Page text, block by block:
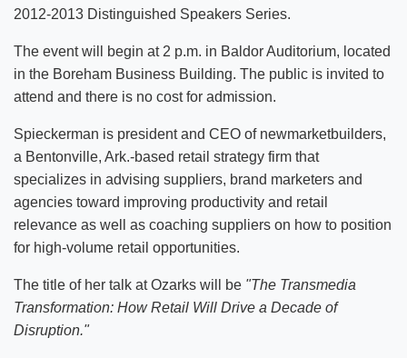
2012-2013 Distinguished Speakers Series.
The event will begin at 2 p.m. in Baldor Auditorium, located
in the Boreham Business Building. The public is invited to
attend and there is no cost for admission.
Spieckerman is president and CEO of newmarketbuilders,
a Bentonville, Ark.-based retail strategy firm that
specializes in advising suppliers, brand marketers and
agencies toward improving productivity and retail
relevance as well as coaching suppliers on how to position
for high-volume retail opportunities.
The title of her talk at Ozarks will be "The Transmedia
Transformation: How Retail Will Drive a Decade of
Disruption."